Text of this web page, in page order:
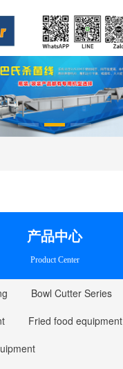
产品中心
Product Center
Bowl Cutter Series
Fried food equipment